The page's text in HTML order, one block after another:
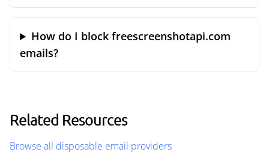
How do I block freescreenshotapi.com
emails?
Related Resources
Browse all disposable email providers